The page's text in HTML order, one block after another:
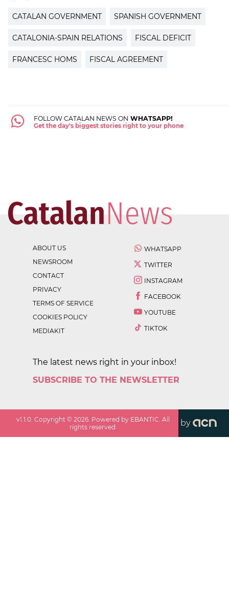
CATALAN GOVERNMENT SPANISH GOVERNMENT
CATALONIA-SPAIN RELATIONS FISCAL DEFICIT
FRANCESC HOMS FISCAL AGREEMENT
FOLLOW CATALAN NEWS ON WHATSAPP!
Get the day's biggest stories right to your phone
ABOUT US
NEWSROOM
CONTACT
PRIVACY
TERMS OF SERVICE
COOKIES POLICY
MEDIAKIT
WHATSAPP
TWITTER
INSTAGRAM
FACEBOOK
YOUTUBE
TIKTOK
The latest news right in your inbox!
SUBSCRIBE TO THE NEWSLETTER
v1.1.0 . Copyright ©2026 . Powered by EBANTIC. All
rights reserved.
by